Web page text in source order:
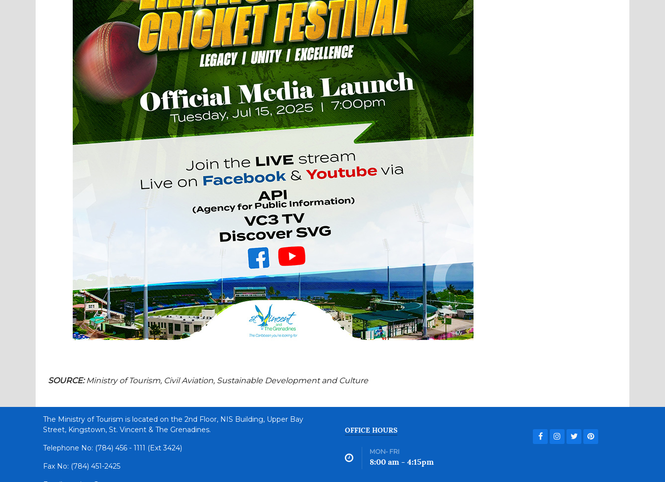
SOURCE:Ministry of Tourism, Civil Aviation, Sustainable Development and Culture
The Ministry of Tourism is located on the 2nd Floor, NIS Building, Upper Bay
Street, Kingstown, St. Vincent & The Grenadines.
Telephone No: (784) 456 - 1111 (Ext 3424)
Fax No: (784) 451-2425
OFFICE HOURS
MON- FRI
8:00 am - 4:15pm